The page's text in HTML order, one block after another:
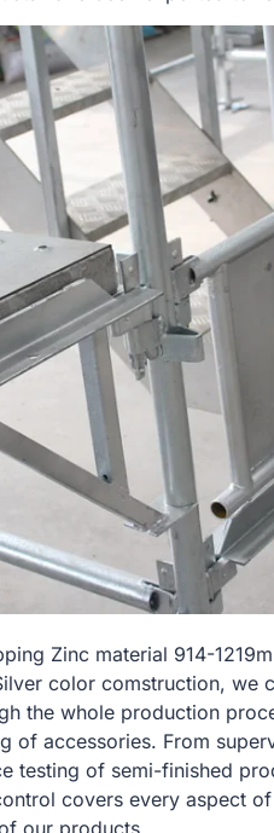
Zinc material 914-
color comstruction, we
the whole production
of accessories. From
testing of semi-finished
covers every aspect
our products.